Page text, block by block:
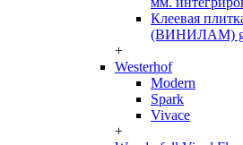
Клеевая
(ВИНИЛАМ)
+
Westerhof
Modern
Spark
Vivace
+